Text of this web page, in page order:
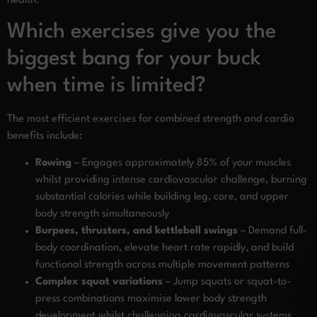
Which exercises give you the
biggest bang for your buck
when time is limited?
The most efficient exercises for combined strength and cardio
benefits include:
Rowing – Engages approximately 85% of your muscles
whilst providing intense cardiovascular challenge, burning
substantial calories while building leg, core, and upper
body strength simultaneously
Burpees, thrusters, and kettlebell swings – Demand full-
body coordination, elevate heart rate rapidly, and build
functional strength across multiple movement patterns
Complex squat variations – Jump squats or squat-to-
press combinations maximise lower body strength